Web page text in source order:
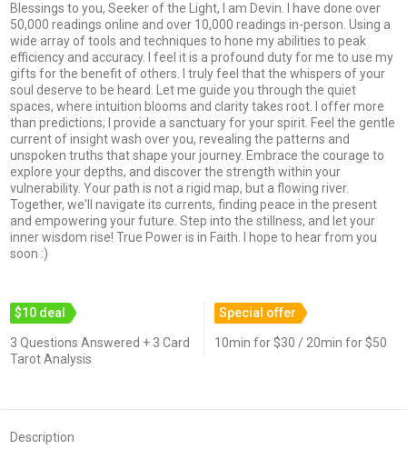
Blessings to you, Seeker of the Light, I am Devin. I have done over
50,000 readings online and over 10,000 readings in-person. Using a
wide array of tools and techniques to hone my abilities to peak
efficiency and accuracy. I feel it is a profound duty for me to use my
gifts for the benefit of others. I truly feel that the whispers of your
soul deserve to be heard. Let me guide you through the quiet
spaces, where intuition blooms and clarity takes root. I offer more
than predictions; I provide a sanctuary for your spirit. Feel the gentle
current of insight wash over you, revealing the patterns and
unspoken truths that shape your journey. Embrace the courage to
explore your depths, and discover the strength within your
vulnerability. Your path is not a rigid map, but a flowing river.
Together, we'll navigate its currents, finding peace in the present
and empowering your future. Step into the stillness, and let your
inner wisdom rise! True Power is in Faith. I hope to hear from you
soon :)
$10 deal
3 Questions Answered + 3 Card
Tarot Analysis
Special offer
10min for $30 / 20min for $50
Description